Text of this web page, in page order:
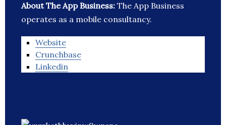
About The App Business: The App Business
operates as a mobile consultancy.
Website
Crunchbase
Linkedin